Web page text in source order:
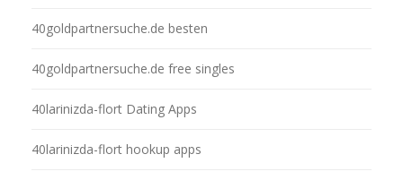
40goldpartnersuche.de besten
40goldpartnersuche.de free singles
40larinizda-flort Dating Apps
40larinizda-flort hookup apps